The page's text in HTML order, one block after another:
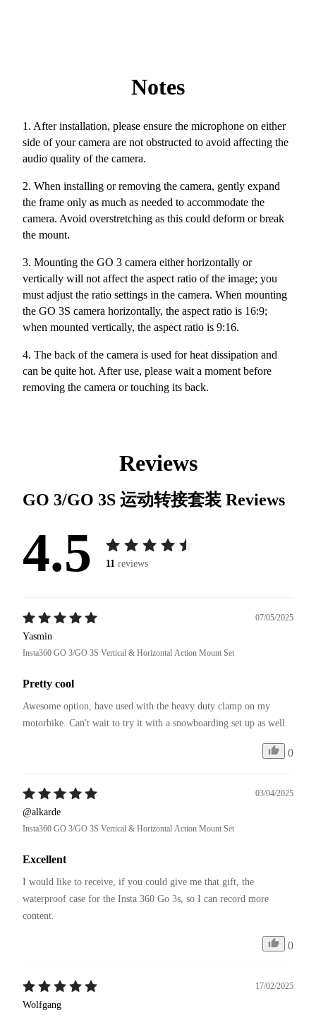
Notes
1. After installation, please ensure the microphone on either
side of your camera are not obstructed to avoid affecting the
audio quality of the camera.
2. When installing or removing the camera, gently expand
the frame only as much as needed to accommodate the
camera. Avoid overstretching as this could deform or break
the mount.
3. Mounting the GO 3 camera either horizontally or
vertically will not affect the aspect ratio of the image; you
must adjust the ratio settings in the camera. When mounting
the GO 3S camera horizontally, the aspect ratio is 16:9;
when mounted vertically, the aspect ratio is 9:16.
4. The back of the camera is used for heat dissipation and
can be quite hot. After use, please wait a moment before
removing the camera or touching its back.
Reviews
GO 3/GO 3S 运动转接套装 Reviews
4.5 11 reviews
07/05/2025
Yasmin
Insta360 GO 3/GO 3S Vertical & Horizontal Action Mount Set
Pretty cool
Awesome option, have used with the heavy duty clamp on my
motorbike. Can't wait to try it with a snowboarding set up as well.
0
03/04/2025
@alkarde
Insta360 GO 3/GO 3S Vertical & Horizontal Action Mount Set
Excellent
I would like to receive, if you could give me that gift, the
waterproof case for the Insta 360 Go 3s, so I can record more
content.
0
17/02/2025
Wolfgang